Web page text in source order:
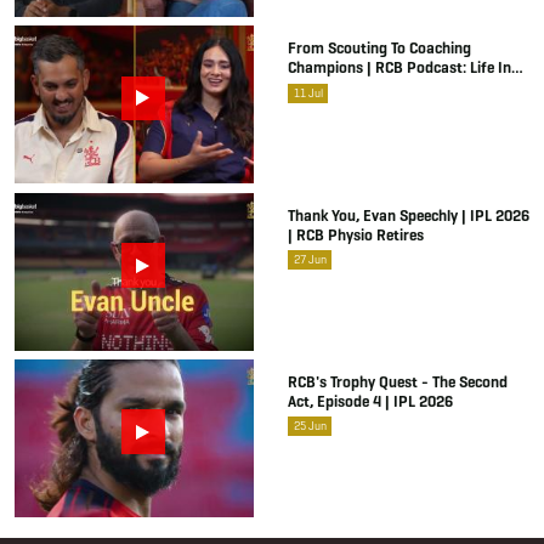
From Scouting To Coaching
Champions | RCB Podcast: Life In
Cricket Ft. Malolan Rangarajan | IPL
2026
11 Jul
Thank You, Evan Speechly | IPL 2026
| RCB Physio Retires
27 Jun
RCB's Trophy Quest - The Second
Act, Episode 4 | IPL 2026
25 Jun